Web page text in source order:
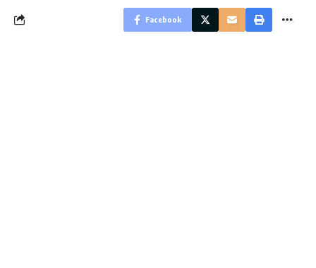
Facebook